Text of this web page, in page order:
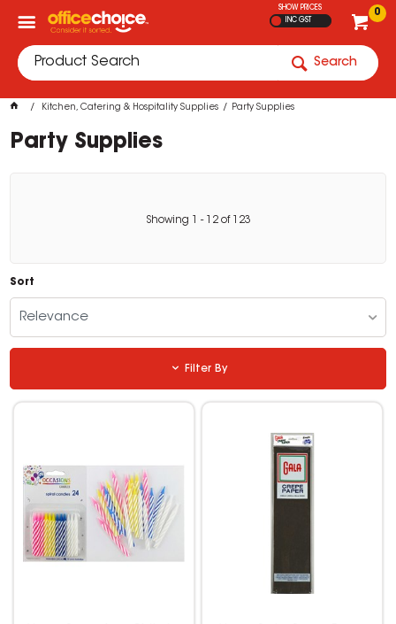
0
SHOW PRICES
INC GST
Search
Kitchen, Catering & Hospitality Supplies Party Supplies
Party Supplies
Showing - 12of 123
Sort
Relevance
Filter By